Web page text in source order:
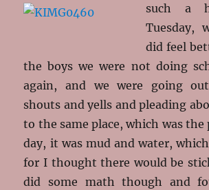
such a
Tuesday,
did feel
the boys we were not doing
again, and we were going
shouts and yells and pleading
to the same place, which was
day, it was mud and water,
for I thought there would be
did some math though and